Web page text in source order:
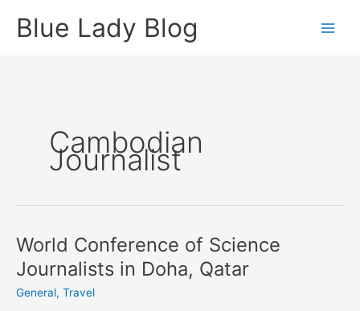
Blue Lady Blog
Cambodian
Journalist
World Conference of Science
Journalists in Doha, Qatar
General, Travel